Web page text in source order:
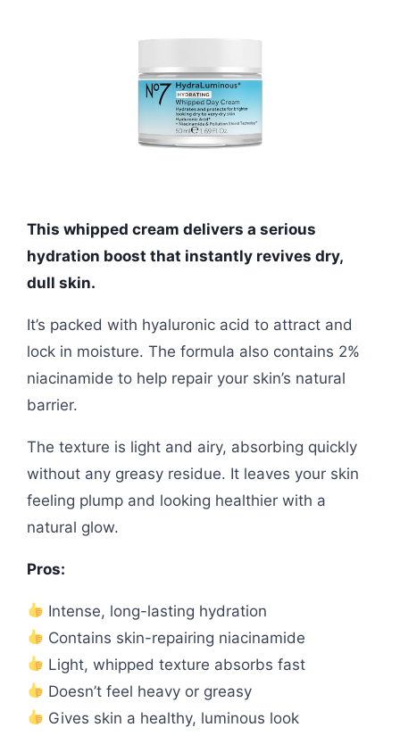
This whipped cream delivers a serious
hydration boost that instantly revives dry,
dull skin.
It’s packed with hyaluronic acid to attract and
lock in moisture. The formula also contains 2%
niacinamide to help repair your skin’s natural
barrier.
The texture is light and airy, absorbing quickly
without any greasy residue. It leaves your skin
feeling plump and looking healthier with a
natural glow.
Pros:
Intense, long-lasting hydration
Contains skin-repairing niacinamide
Light, whipped texture absorbs fast
Doesn’t feel heavy or greasy
Gives skin a healthy, luminous look